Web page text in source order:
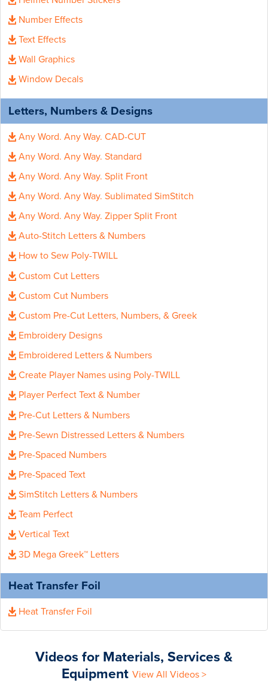
Number Effects
Text Effects
Wall Graphics
Window Decals
Letters, Numbers & Designs
Any Word. Any Way. CAD-CUT
Any Word. Any Way. Standard
Any Word. Any Way. Split Front
Any Word. Any Way. Sublimated SimStitch
Any Word. Any Way. Zipper Split Front
Auto-Stitch Letters & Numbers
How to Sew Poly-TWILL
Custom Cut Letters
Custom Cut Numbers
Custom Pre-Cut Letters, Numbers, & Greek
Embroidery Designs
Embroidered Letters & Numbers
Create Player Names using Poly-TWILL
Player Perfect Text & Number
Pre-Cut Letters & Numbers
Pre-Sewn Distressed Letters & Numbers
Pre-Spaced Numbers
Pre-Spaced Text
SimStitch Letters & Numbers
Team Perfect
Vertical Text
3D Mega Greek™ Letters
Heat Transfer Foil
Heat Transfer Foil
Videos for Materials, Services &
Equipment View All Videos >